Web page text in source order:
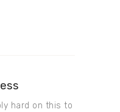
hard on this to